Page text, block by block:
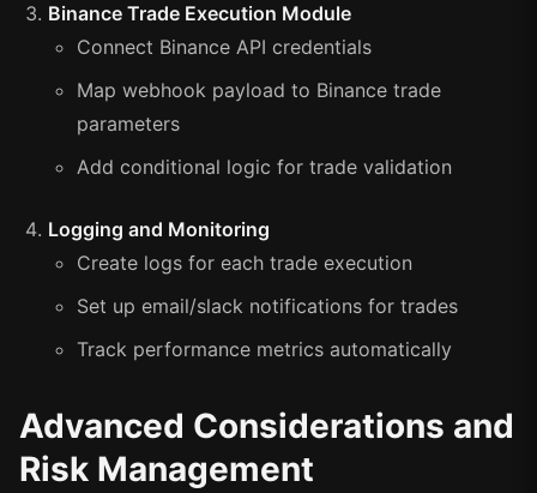
Binance Trade Execution Module
Connect Binance API credentials
Map webhook payload to Binance trade
parameters
Add conditional logic for trade validation
Logging and Monitoring
Create logs for each trade execution
Set up email/slack notifications for trades
Track performance metrics automatically
Advanced Considerations and
Risk Management